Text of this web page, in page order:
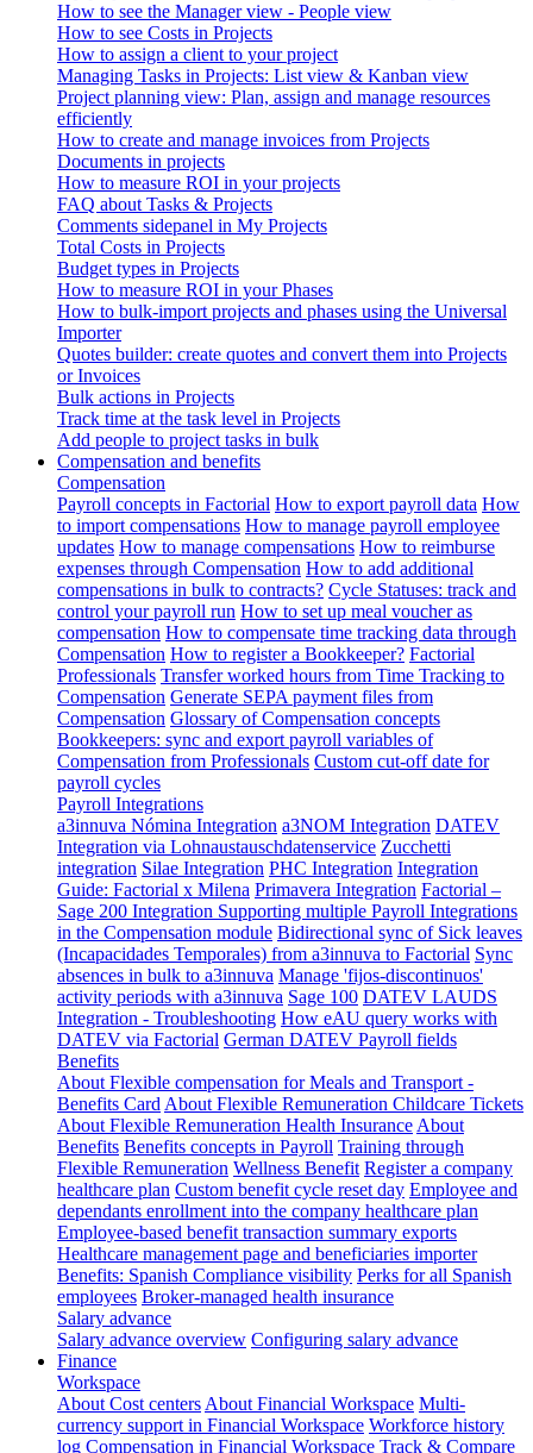
How to see the Manager view - People view
How to see Costs in Projects
How to assign a client to your project
Managing Tasks in Projects: List view & Kanban view
Project planning view: Plan, assign and manage resources
efficiently
How to create and manage invoices from Projects
Documents in projects
How to measure ROI in your projects
FAQ about Tasks & Projects
Comments sidepanel in My Projects
Total Costs in Projects
Budget types in Projects
How to measure ROI in your Phases
How to bulk-import projects and phases using the Universal
Importer
Quotes builder: create quotes and convert them into Projects
or Invoices
Bulk actions in Projects
Track time at the task level in Projects
Add people to project tasks in bulk
Compensation and benefits
Compensation
Payroll concepts in Factorial How to export payroll data How
to import compensations How to manage payroll employee
updates How to manage compensations How to reimburse
expenses through Compensation How to add additional
compensations in bulk to contracts? Cycle Statuses: track and
control your payroll run How to set up meal voucher as
compensation How to compensate time tracking data through
Compensation How to register a Bookkeeper? Factorial
Professionals Transfer worked hours from Time Tracking to
Compensation Generate SEPA payment files from
Compensation Glossary of Compensation concepts
Bookkeepers: sync and export payroll variables of
Compensation from Professionals Custom cut-off date for
payroll cycles
Payroll Integrations
a3innuva Nómina Integration a3NOM Integration DATEV
Integration via Lohnaustauschdatenservice Zucchetti
integration Silae Integration PHC Integration Integration
Guide: Factorial x Milena Primavera Integration Factorial –
Sage 200 Integration Supporting multiple Payroll Integrations
in the Compensation module Bidirectional sync of Sick leaves
(Incapacidades Temporales) from a3innuva to Factorial Sync
absences in bulk to a3innuva Manage 'fijos-discontinuos'
activity periods with a3innuva Sage 100 DATEV LAUDS
Integration - Troubleshooting How eAU query works with
DATEV via Factorial German DATEV Payroll fields
Benefits
About Flexible compensation for Meals and Transport -
Benefits Card About Flexible Remuneration Childcare Tickets
About Flexible Remuneration Health Insurance About
Benefits Benefits concepts in Payroll Training through
Flexible Remuneration Wellness Benefit Register a company
healthcare plan Custom benefit cycle reset day Employee and
dependants enrollment into the company healthcare plan
Employee-based benefit transaction summary exports
Healthcare management page and beneficiaries importer
Benefits: Spanish Compliance visibility Perks for all Spanish
employees Broker-managed health insurance
Salary advance
Salary advance overview Configuring salary advance
Finance
Workspace
About Cost centers About Financial Workspace Multi-
currency support in Financial Workspace Workforce history
log Compensation in Financial Workspace Track & Compare